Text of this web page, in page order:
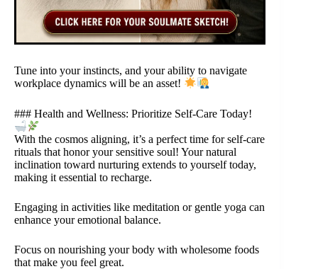
Tune into your instincts, and your ability to navigate
workplace dynamics will be an asset!
### Health and Wellness: Prioritize Self-Care Today!
With the cosmos aligning, it’s a perfect time for self-care
rituals that honor your sensitive soul! Your natural
inclination toward nurturing extends to yourself today,
making it essential to recharge.
Engaging in activities like meditation or gentle yoga can
enhance your emotional balance.
Focus on nourishing your body with wholesome foods
that make you feel great.